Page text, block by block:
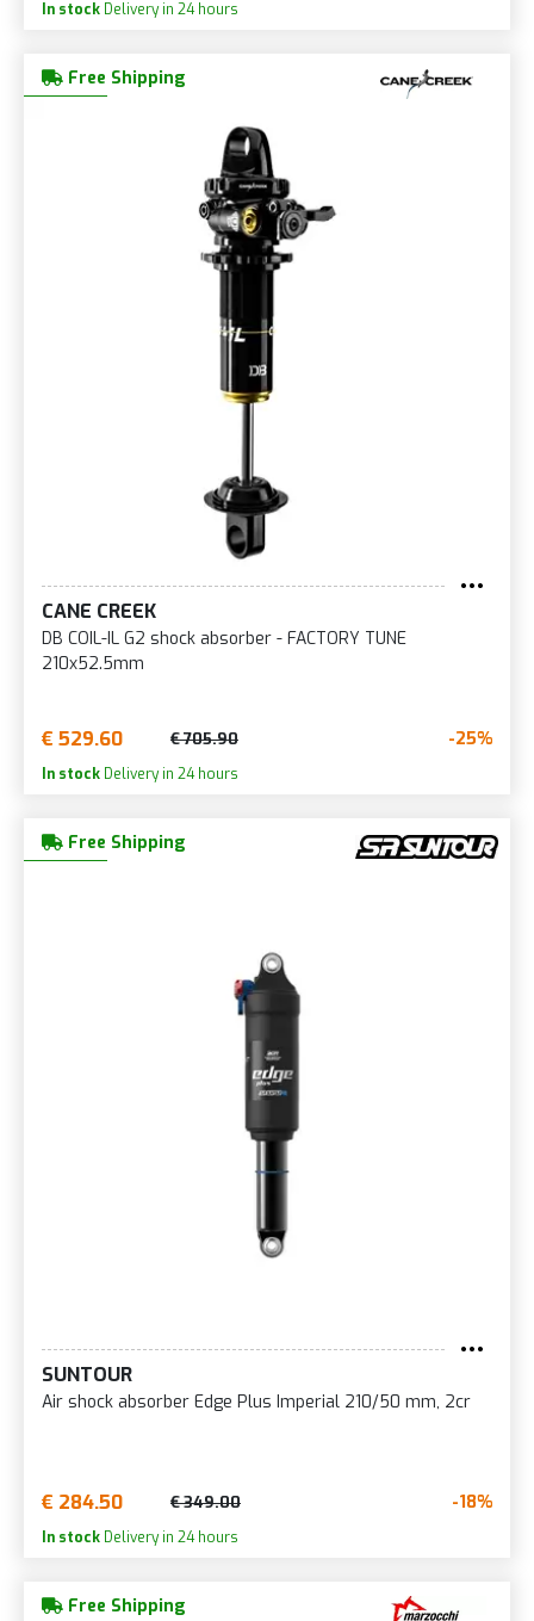
In stock Delivery in 24 hours
Free Shipping
CANE CREEK
DB COIL-IL G2 shock absorber - FACTORY TUNE
210x52.5mm
€ 529.60 € 705.90 -25%
In stock Delivery in 24 hours
Free Shipping
SUNTOUR
Air shock absorber Edge Plus Imperial 210/50 mm, 2cr
€ 284.50 € 349.00 -18%
In stock Delivery in 24 hours
Free Shipping